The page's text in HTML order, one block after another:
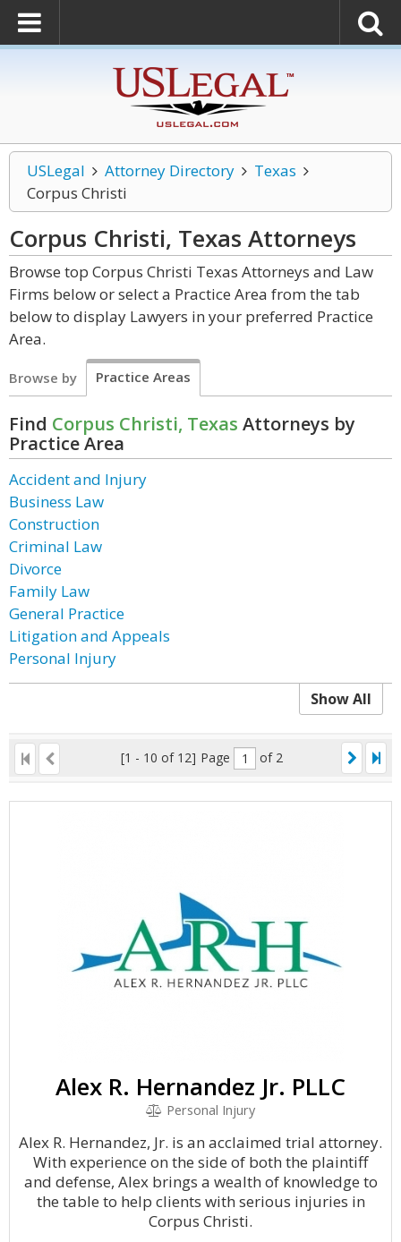
USLegal Attorney Directory
Texas
Corpus Christi
Corpus Christi, Texas Attorneys
Browse top Corpus Christi Texas Attorneys and Law
Firms below or select a Practice Area from the tab
below to display Lawyers in your preferred Practice
Area.
Browse by Practice Areas
Find Corpus Christi, Texas Attorneys by
Practice Area
Accident and Injury
Business Law
Construction
Criminal Law
Divorce
Family Law
General Practice
Litigation and Appeals
Personal Injury
Show All
[1 - 10 of 12] Page of 2
Alex R. Hernandez Jr. PLLC
Personal Injury
Alex R. Hernandez, Jr. is an acclaimed trial attorney.
With experience on the side of both the plaintiff
and defense, Alex brings a wealth of knowledge to
the table to help clients with serious injuries in
Corpus Christi.